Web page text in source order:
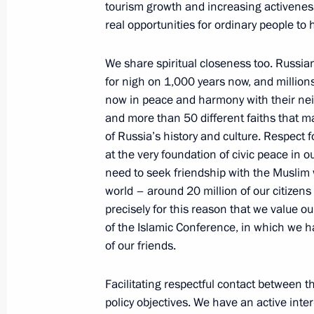
Joint News Conference with
following Russian-Nigerian Talks
June 23, 2009, Tuesday
Speech at Meeting of the
of Arab States
June 23, 2009, 21:15 Cairo
Press Statement and Answers to
June 23, 2009, 21:05 Cairo
tourism growth and increasing
real opportunities for ordinary people to
We share spiritual closeness too.
for nigh on 1,000 years now, and
now in peace and harmony with their
and more than 50 different faiths that
of Russia’s history and culture.
at the very foundation of civic peace in
need to seek friendship with the
world – around 20 million of our
precisely for this reason that we value
of the Islamic Conference, in which we
of our friends.
Facilitating respectful contact between
policy objectives. We have an active